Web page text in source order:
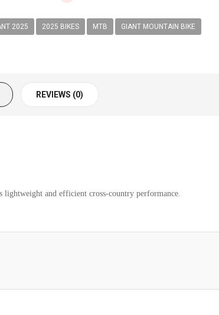
2025 2025 BIKES MTB GIANT MOUNTAIN BIKE
REVIEWS (0)
and efficient cross-country performance.